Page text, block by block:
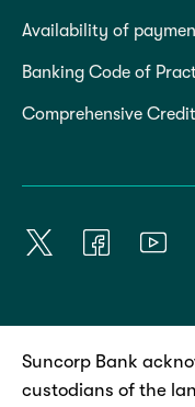
Availability of
Banking Code of
Comprehensive
Suncorp Bank
custodians of the